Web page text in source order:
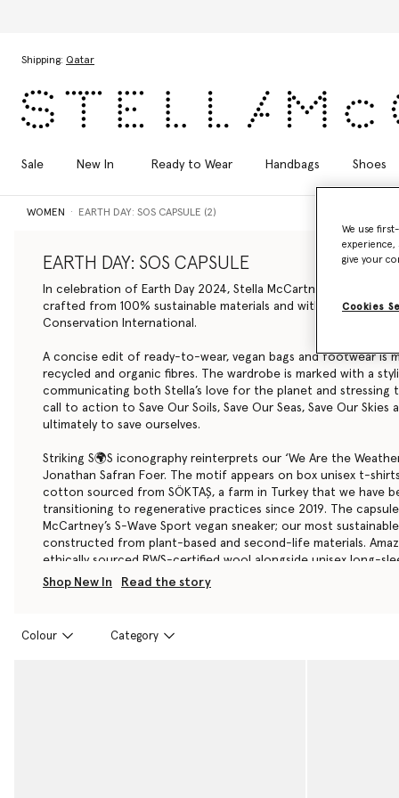
Shipping: Qatar
Sale New In Ready to Wear Handbags Shoes
WOMEN EARTH DAY: SOS CAPSULE (2)
EARTH DAY: SOS CAPSULE
In celebration of Earth Day 2024, Stella McCartney debuts a
crafted from 100% sustainable materials and with 100% of
Conservation International.
A concise edit of ready-to-wear, vegan bags and footwear is
recycled and organic fibres. The wardrobe is marked with a
communicating both Stella’s love for the planet and
call to action to Save Our Soils, Save Our Seas, Save Our Skies
ultimately to save ourselves.
Striking S🌍S iconography reinterprets our ‘We Are the
Jonathan Safran Foer. The motif appears on box unisex t-
cotton sourced from SÖKTAŞ, a farm in Turkey that we have
transitioning to regenerative practices since 2019. The
McCartney’s S-Wave Sport vegan sneaker; our most
constructed from plant-based and second-life materials.
ethically sourced RWS-certified wool alongside unisex long-
in a blend of organic and recycled cotton. Accessories are
Capsule Earthy Day 2024 promotional venture made through
Shop New In Read the story
Colour Category
We use
experience,
give your
Cookies